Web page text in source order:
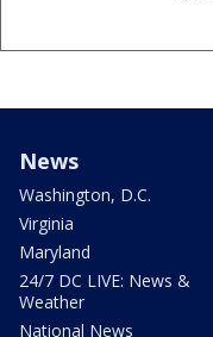
News
Washington, D.C.
Virginia
Maryland
24/7 DC LIVE: News &
Weather
National News